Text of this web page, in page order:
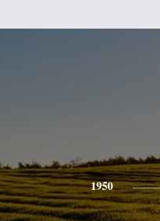
1950